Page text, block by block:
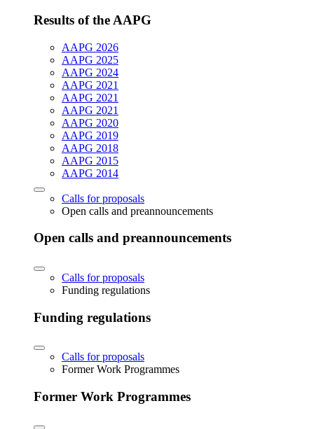
Results of the AAPG
AAPG 2026
AAPG 2025
AAPG 2024
AAPG 2021
AAPG 2021
AAPG 2021
AAPG 2020
AAPG 2019
AAPG 2018
AAPG 2015
AAPG 2014
Calls for proposals
Open calls and preannouncements
Open calls and preannouncements
Calls for proposals
Funding regulations
Funding regulations
Calls for proposals
Former Work Programmes
Former Work Programmes